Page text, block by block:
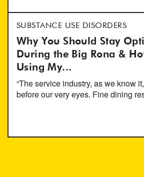
SUBSTANCE USE DISORDERS
Why You Should Stay
During the Big Rona &
Using My...
“The service industry, as we know
before our very eyes. Fine dining